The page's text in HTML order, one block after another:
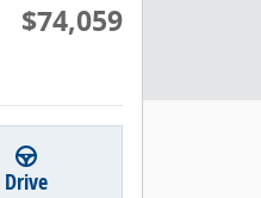
$74,059
Drive